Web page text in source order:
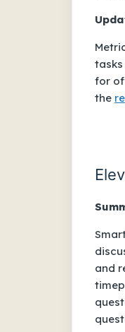
tasks
for
the
and